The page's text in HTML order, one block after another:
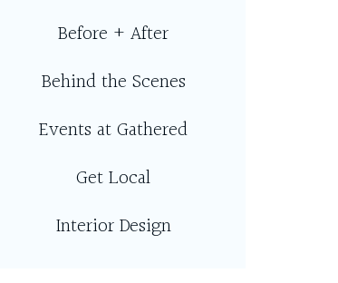
Before + After
Behind the Scenes
Events at Gathered
Get Local
Interior Design